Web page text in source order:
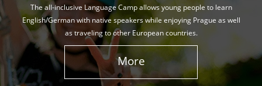
The all-inclusive Language Camp allows young people to learn
English/German with native speakers while enjoying Prague as well
as traveling to other European countries.
More